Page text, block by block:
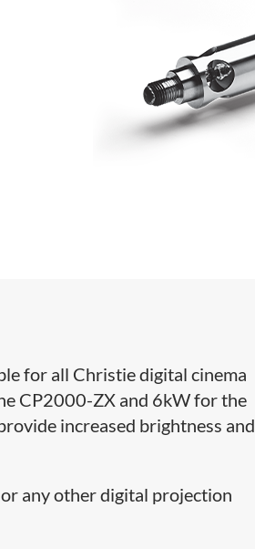
for all Christie digital cinema
CP2000-ZX and 6kW for the
increased brightness and
any other digital projection